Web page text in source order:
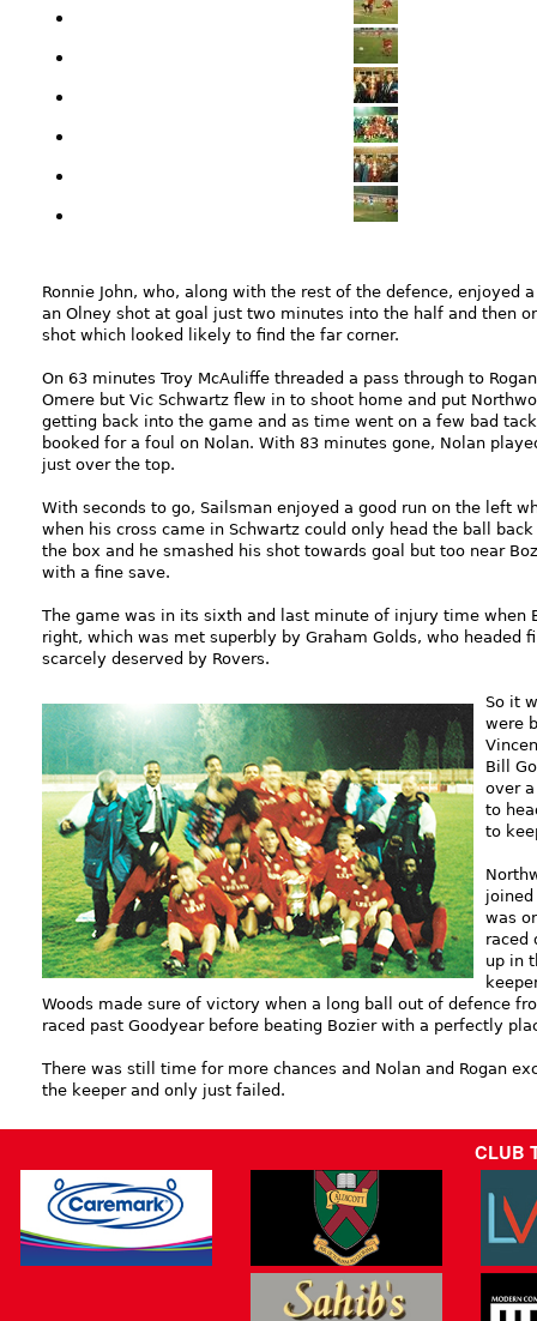
Ronnie John, who, along with the rest of the defence, enjoyed
an Olney shot at goal just two minutes into the half and then
shot which looked likely to find the far corner.
On 63 minutes Troy McAuliffe threaded a pass through to
Omere but Vic Schwartz flew in to shoot home and put
getting back into the game and as time went on a few bad
booked for a foul on Nolan. With 83 minutes gone, Nolan
just over the top.
With seconds to go, Sailsman enjoyed a good run on the left
when his cross came in Schwartz could only head the ball
the box and he smashed his shot towards goal but too near
with a fine save.
The game was in its sixth and last minute of injury time when
right, which was met superbly by Graham Golds, who headed
scarcely deserved by Rovers.
So it
were
Bill
over
to
to
was
raced
up in
Woods made sure of victory when a long ball out of defence
raced past Goodyear before beating Bozier with a perfectly
There was still time for more chances and Nolan and Rogan
the keeper and only just failed.
CLUB